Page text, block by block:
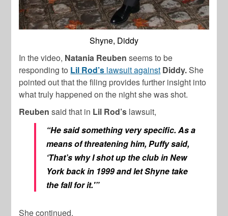
Shyne, Diddy
In the video, Natania Reuben seems to be
responding to Lil Rod’s lawsuit against Diddy.She
pointed out that the filing provides further insight into
what truly happened on the night she was shot.
Reuben said that in Lil Rod’s lawsuit,
“He said something very specific. As a
means of threatening him, Puffy said,
‘That’s why I shot up the club in New
York back in 1999 and let Shyne take
the fall for it.'”
She continued,